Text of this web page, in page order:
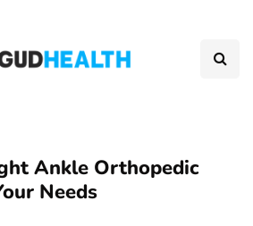
Ankle Orthopedic
Needs